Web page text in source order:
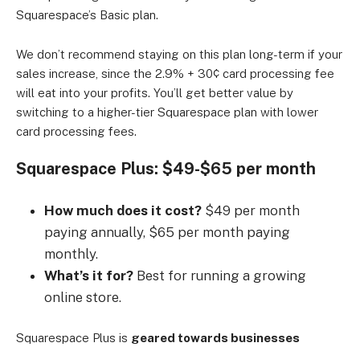
Squarespace’s Basic plan.
We don’t recommend staying on this plan long-term if your
sales increase, since the 2.9% + 30¢ card processing fee
will eat into your profits. You’ll get better value by
switching to a higher-tier Squarespace plan with lower
card processing fees.
Squarespace Plus: $49-$65 per month
How much does it cost? $49 per month
paying annually, $65 per month paying
monthly.
What’s it for? Best for running a growing
online store.
Squarespace Plus is geared towards businesses